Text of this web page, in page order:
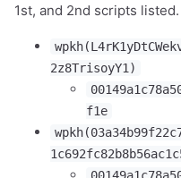
1st, and 2nd scripts listed.
2z8TrisoyY1)
f1e